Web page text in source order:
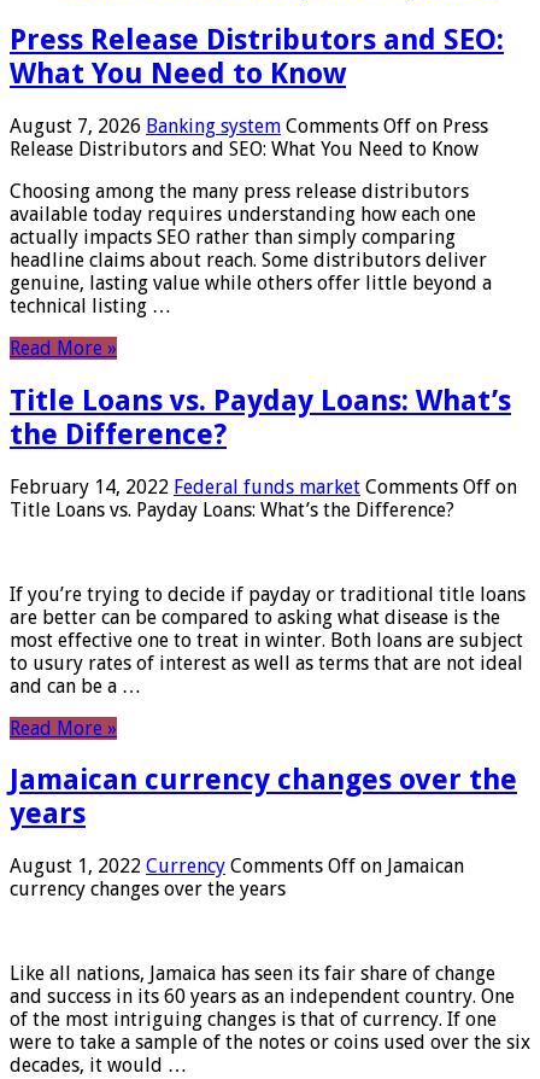
Press Release Distributors and SEO:
What You Need to Know
August 7, 2026 Banking system Comments Off on Press
Release Distributors and SEO: What You Need to Know
Choosing among the many press release distributors
available today requires understanding how each one
actually impacts SEO rather than simply comparing
headline claims about reach. Some distributors deliver
genuine, lasting value while others offer little beyond a
technical listing …
Read More »
Title Loans vs. Payday Loans: What’s
the Difference?
February 14, 2022 Federal funds market Comments Off on
Title Loans vs. Payday Loans: What’s the Difference?
If you’re trying to decide if payday or traditional title loans
are better can be compared to asking what disease is the
most effective one to treat in winter. Both loans are subject
to usury rates of interest as well as terms that are not ideal
and can be a …
Read More »
Jamaican currency changes over the
years
August 1, 2022 Currency Comments Off on Jamaican
currency changes over the years
Like all nations, Jamaica has seen its fair share of change
and success in its 60 years as an independent country. One
of the most intriguing changes is that of currency. If one
were to take a sample of the notes or coins used over the six
decades, it would …